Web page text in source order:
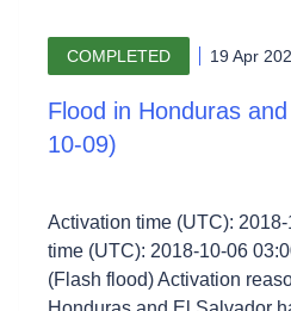
COMPLETED 19 Apr
Flood in Honduras
10-09)
Activation time (UTC):
time (UTC): 2018-10-06
(Flash flood) Activation